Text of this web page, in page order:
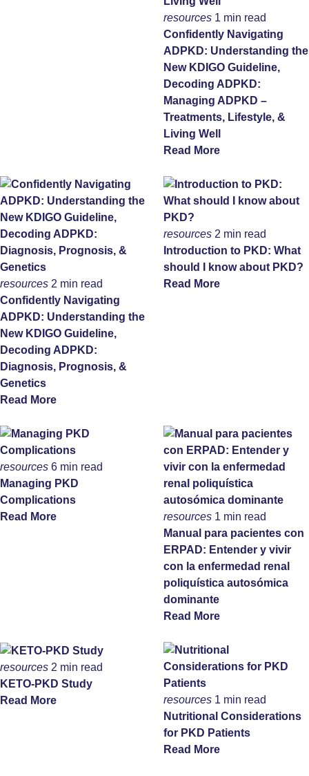
resources 1 min read
Confidently Navigating
ADPKD: Understanding the
New KDIGO Guideline,
Decoding ADPKD:
Managing ADPKD –
Treatments, Lifestyle, &
Living Well
Read More
resources 2 min read
Confidently Navigating
ADPKD: Understanding the
New KDIGO Guideline,
Decoding ADPKD:
Diagnosis, Prognosis, &
Genetics
Read More
resources 2 min read
Introduction to PKD: What
should I know about PKD?
Read More
resources 6 min read
Managing PKD
Complications
Read More
resources 1 min read
Manual para pacientes con
ERPAD: Entender y vivir
con la enfermedad renal
poliquística autosómica
dominante
Read More
resources 2 min read
KETO-PKD Study
Read More
resources 1 min read
Nutritional Considerations
for PKD Patients
Read More